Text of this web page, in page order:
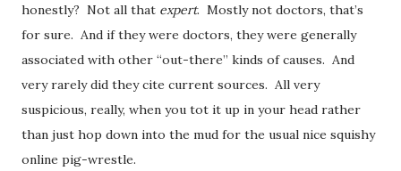
honestly? Not all that expert. Mostly not doctors, that’s
for sure. And if they were doctors, they were generally
associated with other “out-there” kinds of causes. And
very rarely did they cite current sources. All very
suspicious, really, when you tot it up in your head rather
than just hop down into the mud for the usual nice squishy
online pig-wrestle.